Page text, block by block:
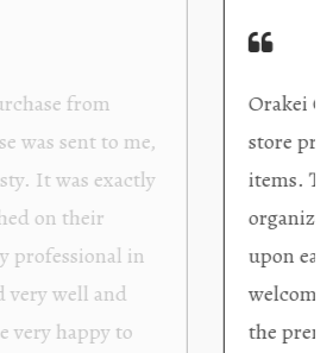
delightful antique and art
collector/stand alone
interior is thoughtfully
objects to be discovered
the store owner is
as helpful. Upon entering
extremely apparent